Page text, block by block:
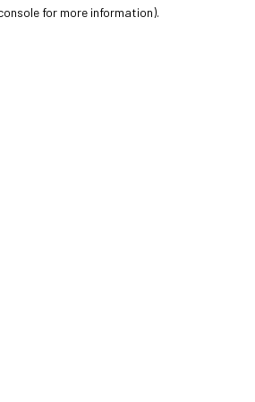
for more information).